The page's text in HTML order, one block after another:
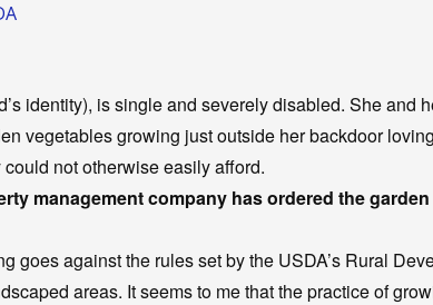
identity), is single and severely disabled. She and
vegetables growing just outside her backdoor
not otherwise easily afford.
management company has ordered the
goes against the rules set by the USDA’s Rural
areas. It seems to me that the practice of